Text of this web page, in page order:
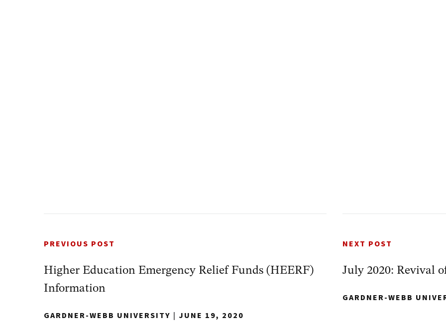
PREVIOUS POST
Higher Education Emergency Relief Funds (HEERF)
Information
GARDNER-WEBB UNIVERSITY | JUNE 19, 2020
NEXT POST
July 2020: Revival
GARDNER-WEBB